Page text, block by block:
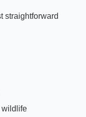
straightforward
wildlife